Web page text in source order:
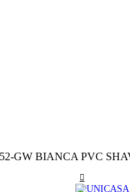
GW BIANCA PVC